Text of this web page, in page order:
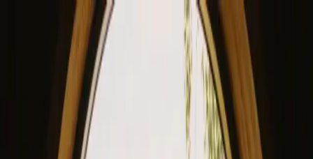
View our site in English? Click here